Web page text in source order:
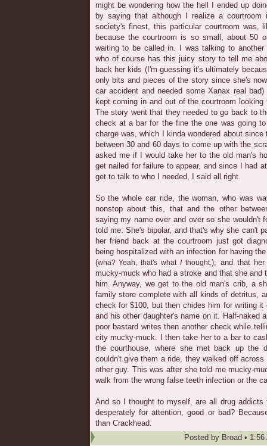
might be wondering how the hell I ended up
by saying that although I realize a
society's finest, this particular courtroom was,
because the courtroom is so small, about 50
waiting to be called in. I was talking to another
who of course has this juicy story to tell me
back her kids (I'm guessing it's ultimately
only bits and pieces of the story since she's
car accident and needed some Xanax real
kept coming in and out of the courtroom
The story went that they needed to go back to
check at a bar for the fine the one was going
charge was, which I kinda wondered about
between 30 and 60 days to come up with the
asked me if I would take her to the old man's
get nailed for failure to appear, and since I had
get to talk to who I needed, I said all right.
So the whole car ride, the woman, who was
nonstop about this, that and the other
saying my name over and over so she wouldn't
told me: She's bipolar, and that's why she can't
her friend back at the courtroom just got
being hospitalized with an infection for having
(wha? Yeah, that's what Ithought.); and that
mucky-muck who had a stroke and that she and
him. Anyway, we get to the old man's crib, a
family store complete with all kinds of detritus,
check for $100, but then chides him for writing
and his other daughter's name on it. Half-naked
poor bastard writes then another check while
city mucky-muck. I then take her to a bar to
the courthouse, where she met back up the
couldn't give them a ride, they walked off
other guy. This was after she told me mucky-
walk from the wrong false teeth infection or the
And so I thought to myself, are all drug addicts
desperately for attention, good or bad?
than Crackhead.
Posted by Broad • 1:56